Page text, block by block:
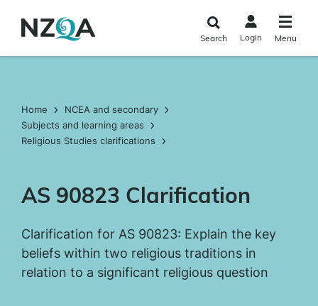
main
Search Login Menu
Home
NCEA and secondary
Subjects and learning areas
Religious Studies clarifications
AS 90823 Clarification
Clarification for AS 90823: Explain the key
beliefs within two religious traditions in
relation to a significant religious question